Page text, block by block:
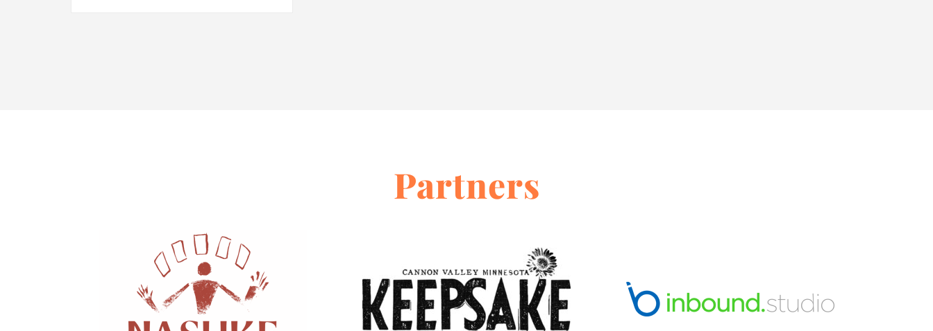
Partners